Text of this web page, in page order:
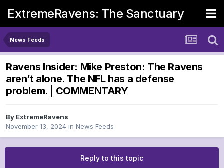
ExtremeRavens: The Sanctuary
News Feeds
Ravens Insider: Mike Preston: The Ravens
aren’t alone. The NFL has a defense
problem. | COMMENTARY
By ExtremeRavens
November 13, 2024 in News Feeds
Reply to this topic